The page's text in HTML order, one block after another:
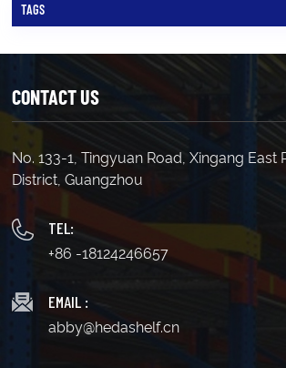
TAGS
CONTACT US
No. 133-1, Tingyuan Road, Xingang East
District, Guangzhou
TEL:
+86 -18124246657
EMAIL :
abby@hedashelf.cn